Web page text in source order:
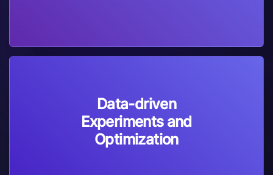
Data-driven
Experiments and
Optimization